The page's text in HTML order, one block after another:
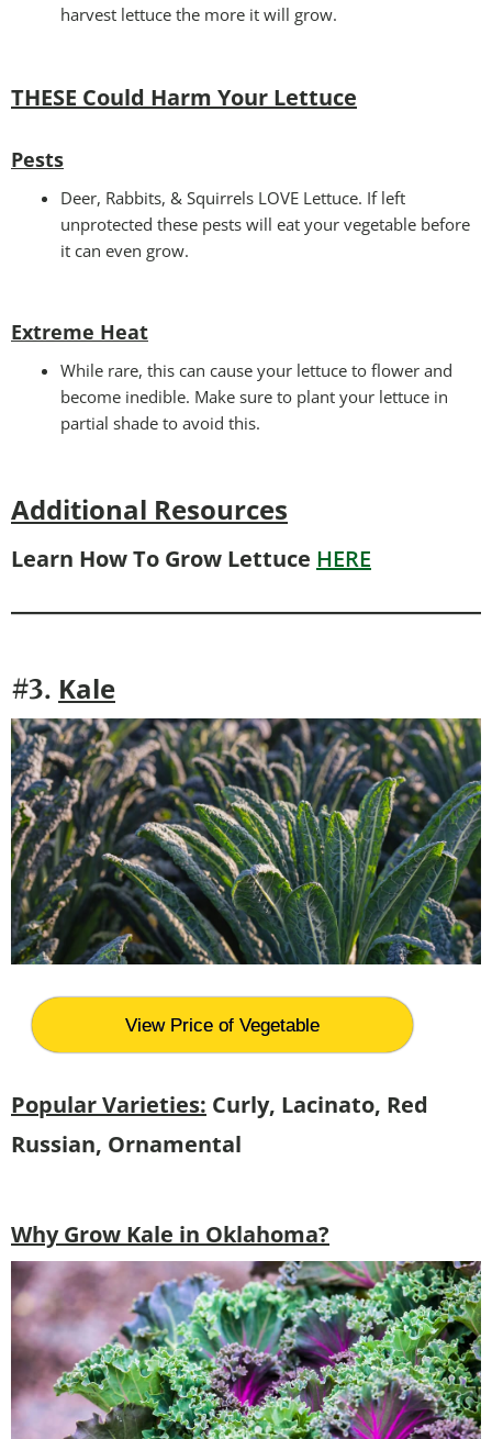
harvest lettuce the more it will grow.
THESE Could Harm Your Lettuce
Pests
Deer, Rabbits, & Squirrels LOVE Lettuce. If left
unprotected these pests will eat your vegetable before
it can even grow.
Extreme Heat
While rare, this can cause your lettuce to flower and
become inedible. Make sure to plant your lettuce in
partial shade to avoid this.
Additional Resources
Learn How To Grow Lettuce HERE
#3. Kale
View Price of Vegetable
Popular Varieties: Curly, Lacinato, Red
Russian, Ornamental
Why Grow Kale in Oklahoma?